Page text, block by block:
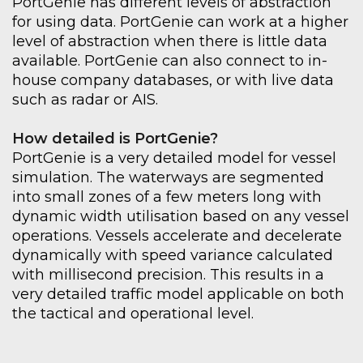
for using data. PortGenie can work at a higher
level of abstraction when there is little data
available. PortGenie can also connect to in-
house company databases, or with live data
such as radar or AIS.
How detailed is PortGenie?
PortGenie is a very detailed model for vessel
simulation. The waterways are segmented
into small zones of a few meters long with
dynamic width utilisation based on any vessel
operations. Vessels accelerate and decelerate
dynamically with speed variance calculated
with millisecond precision. This results in a
very detailed traffic model applicable on both
the tactical and operational level.